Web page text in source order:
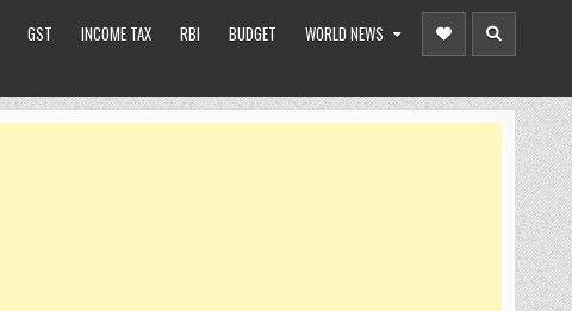
GST INCOME TAX RBI BUDGET WORLD NEWS